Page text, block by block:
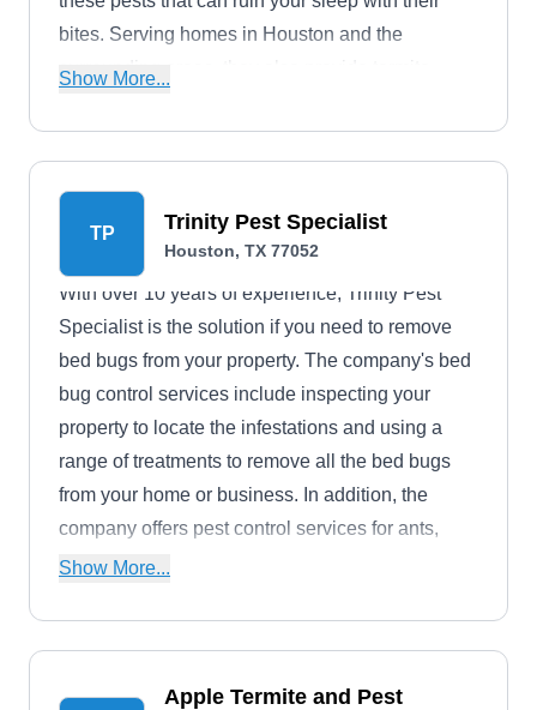
bites. Serving homes in Houston and the
surrounding areas, they also provide termite
among others. A full-service pest control
company, they offer discounts to military
personnel.
Show More...
TP Trinity Pest Specialist
Houston, TX 77052
With over 10 years of experience, Trinity Pest
Specialist is the solution if you need to remove
bed bugs from your property. The company's bed
bug control services include inspecting your
property to locate the infestations and using a
range of treatments to remove all the bed bugs
from your home or business. In addition, the
company offers pest control services for ants,
cockroaches, fleas, rodents, and other common
Show More...
Apple Termite and Pest